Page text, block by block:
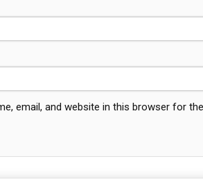
email, and website in this browser for